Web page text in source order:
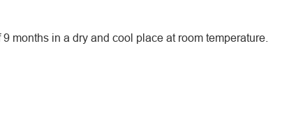
in a dry and cool place at room temperature.